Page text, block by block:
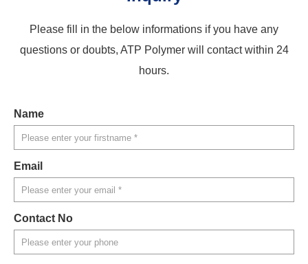
Please fill in the below informations if you have any
questions or doubts, ATP Polymer will contact within 24
hours.
Name
Email
Contact No